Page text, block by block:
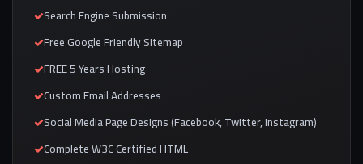
Search Engine Submission
Free Google Friendly Sitemap
FREE 5 Years Hosting
Custom Email Addresses
Social Media Page Designs (Facebook, Twitter, Instagram)
Complete W3C Certified HTML